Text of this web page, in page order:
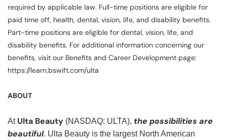
required by applicable law. Full-time positions are eligible for
paid time off, health, dental, vision, life, and disability benefits.
Part-time positions are eligible for dental, vision, life, and
disability benefits. For additional information concerning our
benefits, visit our Benefits and Career Development page:
https://learn.bswift.com/ulta
ABOUT
At Ulta Beauty (NASDAQ: ULTA), the possibilities are
beautiful. Ulta Beauty is the largest North American